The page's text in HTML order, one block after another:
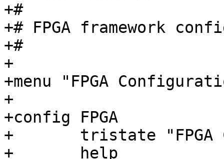
+#
+# FPGA framework
+#
+
+menu "FPGA
+
+config FPGA
+	tristate "FPGA Configuration Framework"
+	help